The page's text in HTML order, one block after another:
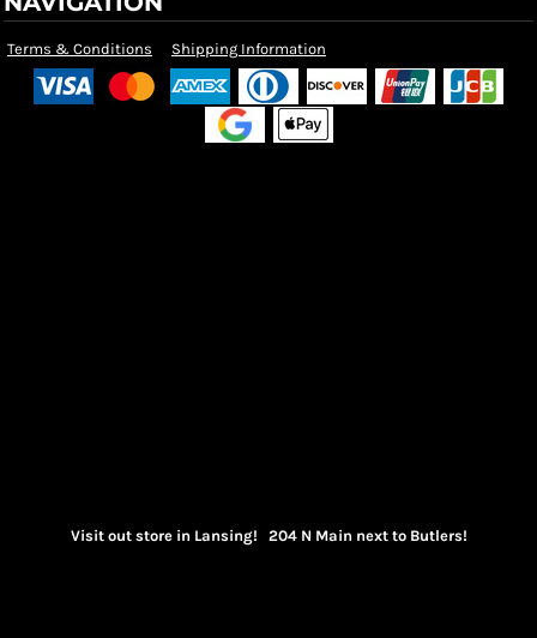
Terms & Conditions Shipping Information
Visit out store in Lansing! 204 N Main next to Butlers!